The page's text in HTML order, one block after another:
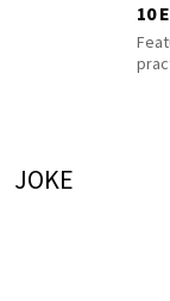
10
JOKE